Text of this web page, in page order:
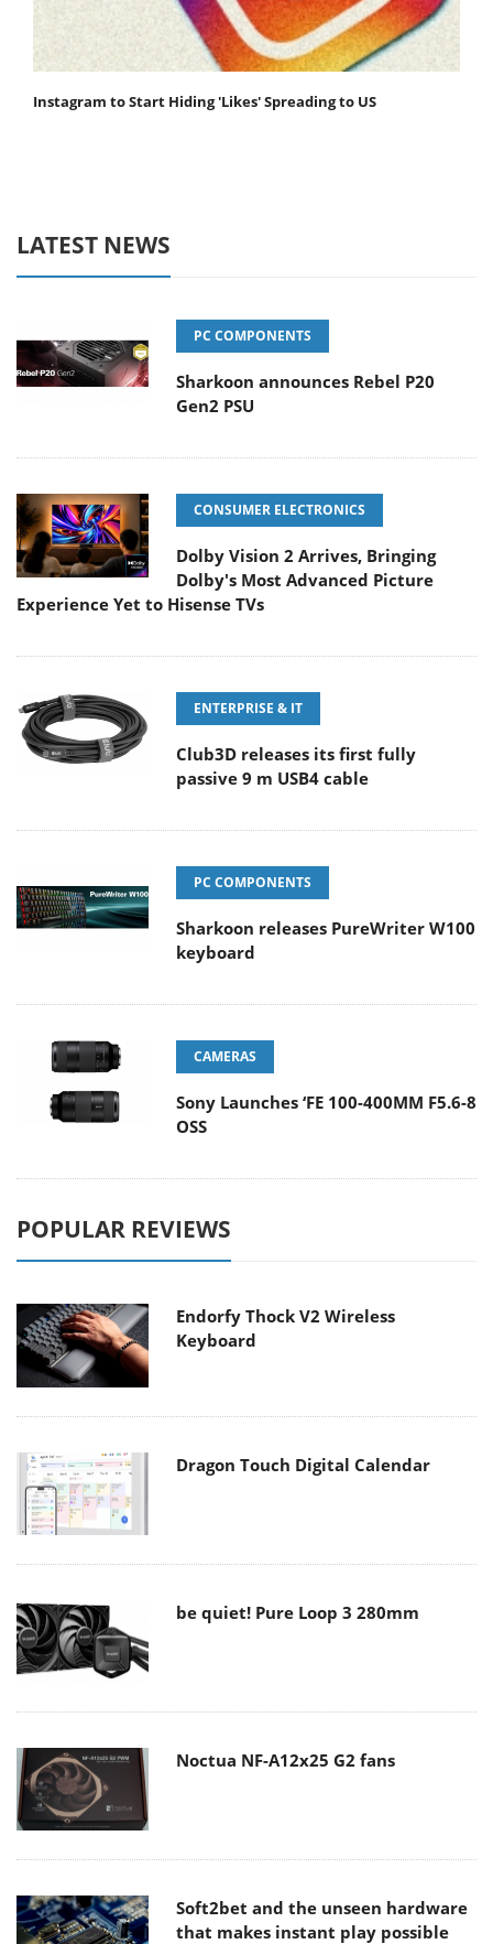
Instagram to Start Hiding 'Likes' Spreading to US
LATEST NEWS
PC COMPONENTS
Sharkoon announces Rebel P20
Gen2 PSU
CONSUMER ELECTRONICS
Dolby Vision 2 Arrives, Bringing
Dolby's Most Advanced Picture
Experience Yet to Hisense TVs
ENTERPRISE & IT
Club3D releases its first fully
passive 9 m USB4 cable
PC COMPONENTS
Sharkoon releases PureWriter W100
keyboard
CAMERAS
Sony Launches ‘FE 100-400MM F5.6-8
OSS
POPULAR REVIEWS
Endorfy Thock V2 Wireless
Keyboard
Dragon Touch Digital Calendar
be quiet! Pure Loop 3 280mm
Noctua NF-A12x25 G2 fans
Soft2bet and the unseen hardware
that makes instant play possible